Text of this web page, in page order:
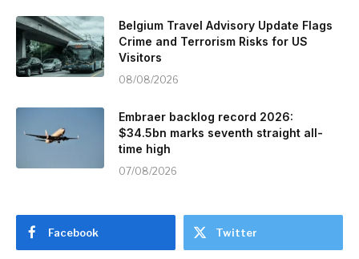
Belgium Travel Advisory Update Flags
Crime and Terrorism Risks for US
Visitors
08/08/2026
Embraer backlog record 2026:
$34.5bn marks seventh straight all-
time high
07/08/2026
Facebook Twitter